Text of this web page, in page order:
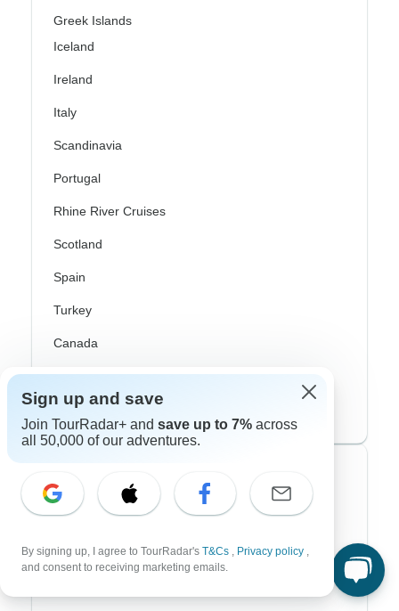
Greek Islands
Iceland
Ireland
Italy
Scandinavia
Portugal
Rhine River Cruises
Scotland
Spain
Turkey
Canada
Costa Rica
USA
Contiki
Cosmos
Sign up and save
Join TourRadar+ and save up to 7% across
all 50,000 of our adventures.
By signing up, I agree to TourRadar's T&Cs , Privacy policy ,
and consent to receiving marketing emails.